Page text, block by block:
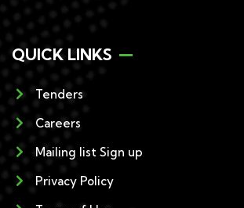
QUICK LINKS
Tenders
Careers
Mailing list Sign up
Privacy Policy